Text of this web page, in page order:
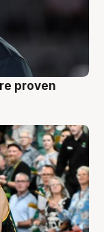
proven